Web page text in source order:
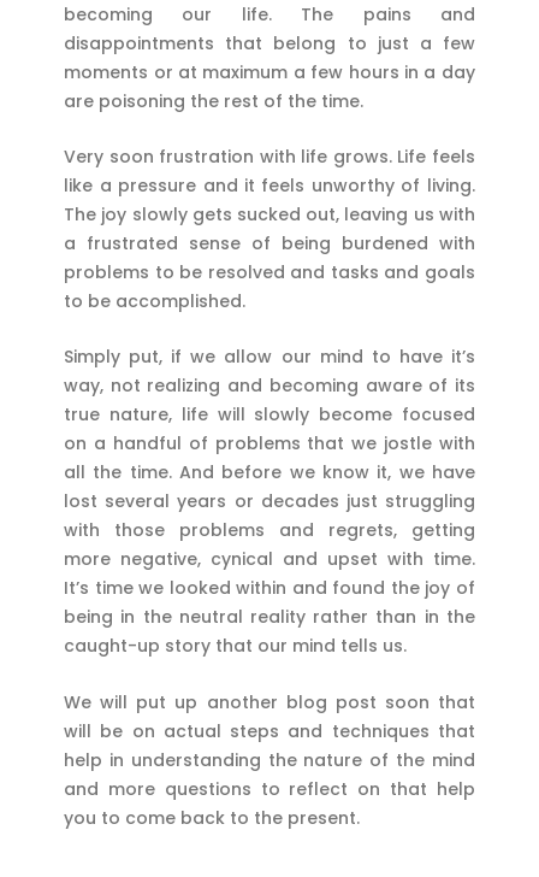
becoming our life. The pains and
disappointments that belong to just a few
moments or at maximum a few hours in a day
are poisoning the rest of the time.
Very soon frustration with life grows. Life feels
like a pressure and it feels unworthy of living.
The joy slowly gets sucked out, leaving us with
a frustrated sense of being burdened with
problems to be resolved and tasks and goals
to be accomplished.
Simply put, if we allow our mind to have it’s
way, not realizing and becoming aware of its
true nature, life will slowly become focused
on a handful of problems that we jostle with
all the time. And before we know it, we have
lost several years or decades just struggling
with those problems and regrets, getting
more negative, cynical and upset with time.
It’s time we looked within and found the joy of
being in the neutral reality rather than in the
caught-up story that our mind tells us.
We will put up another blog post soon that
will be on actual steps and techniques that
help in understanding the nature of the mind
and more questions to reflect on that help
you to come back to the present.